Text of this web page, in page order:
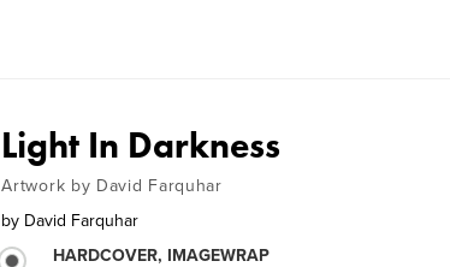
Light In Darkness
Artwork by David Farquhar
by David Farquhar
HARDCOVER, IMAGEWRAP